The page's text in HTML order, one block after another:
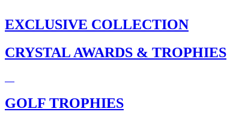
EXCLUSIVE COLLECTION
CRYSTAL AWARDS & TROPHIES
GOLF TROPHIES